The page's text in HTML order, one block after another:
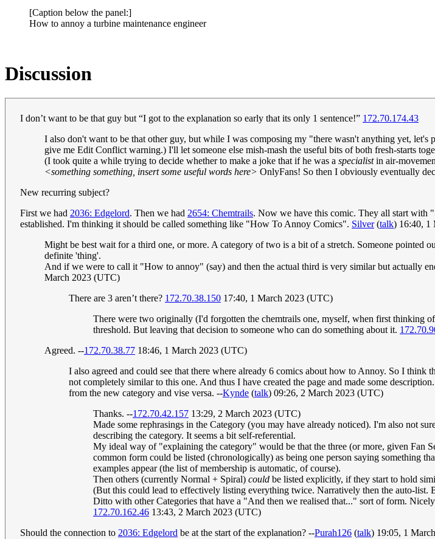
[Caption below the panel:]
How to annoy a turbine maintenance engineer
Discussion
I don’t want to be that guy but “I got to the explanation so early that its only 1 sentence!” 172.70.174.43
I also don't want to be that other guy, but while I was composing my "there wasn't anything yet,
give me Edit Conflict warning.) I'll let someone else mish-mash the useful bits of both fresh-starts
(I took quite a while trying to decide whether to make a joke that if he was a specialistin air-
<something something, insert some useful words here> OnlyFans! So then I obviously eventually
New recurring subject?
First we had 2036: Edgelord. Then we had 2654: Chemtrails. Now we have this comic. They all start with
established. I'm thinking it should be called something like "How To Annoy Comics". Silver(talk) 16:40, 1
Might be best wait for a third one, or more. A category of two is a bit of a stretch. Someone pointed
definite 'thing'.
And if we were to call it "How to annoy" (say) and then the actual third is very similar but actually
March 2023 (UTC)
There are 3 aren’t there? 172.70.38.150 17:40, 1 March 2023 (UTC)
There were two originally (I'd forgotten the chemtrails one, myself, when first thinking
threshold. But leaving that decision to someone who can do something about it.
Agreed. --172.70.38.77 18:46, 1 March 2023 (UTC)
I also agreed and could see that there where already 6 comics about how to Annoy. So I think
not completely similar to this one. And thus I have created the page and made some
from the new category and vise versa. --Kynde (talk) 09:26, 2 March 2023 (UTC)
Thanks. --172.70.42.157 13:29, 2 March 2023 (UTC)
Made some rephrasings in the Category (you may have already noticed). I'm also not
describing the category. It seems a bit self-referential.
My ideal way of "explaining the category" would be that the three (or more, given Fan
common form could be listed (chronologically) as being one person saying something
examples appear (the list of membership is automatic, of course).
Then others (currently Normal + Spiral) could be listed explicitly, if they start to hold
(But this could lead to effectively listing everything twice. Narratively then the auto-list.
Ditto with other Categories that have a "And then we realised that..." sort of form.
172.70.162.46 13:43, 2 March 2023 (UTC)
Should the connection to 2036: Edgelord be at the start of the explanation? --Purah126 (talk) 19:05, 1